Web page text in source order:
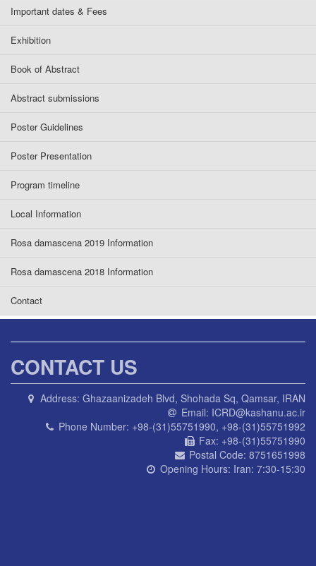
Important dates & Fees
Exhibition
Book of Abstract
Abstract submissions
Poster Guidelines
Poster Presentation
Program timeline
Local Information
Rosa damascena 2019 Information
Rosa damascena 2018 Information
Contact
CONTACT US
Address: Ghazaanizadeh Blvd, Shohada Sq, Qamsar, IRAN
Email: ICRD@kashanu.ac.ir
Phone Number: +98-(31)55751990, +98-(31)55751992
Fax: +98-(31)55751990
Postal Code: 8751651998
Opening Hours: Iran: 7:30-15:30